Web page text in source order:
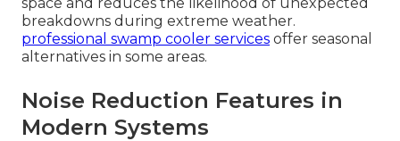
breakdowns during extreme weather.
professional swamp cooler services offer seasonal
alternatives in some areas.
Noise Reduction Features in
Modern Systems